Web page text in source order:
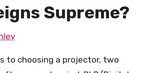
Supreme?
to choosing a projector, two